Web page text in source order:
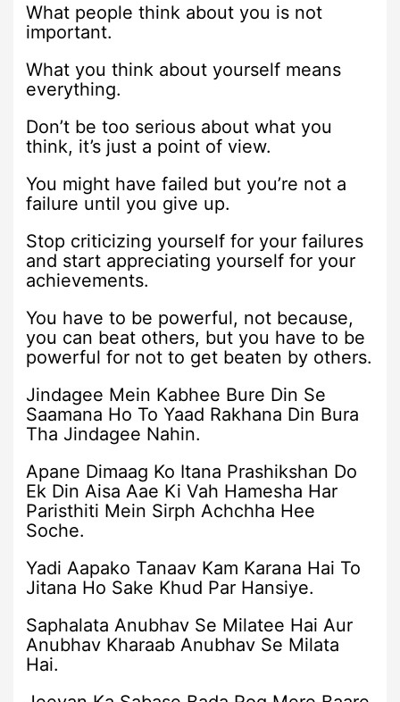
What people think about you is not
important.
What you think about yourself means
everything.
Don’t be too serious about what you
think, it’s just a point of view.
You might have failed but you’re not a
failure until you give up.
Stop criticizing yourself for your failures
and start appreciating yourself for your
achievements.
You have to be powerful, not because,
you can beat others, but you have to be
powerful for not to get beaten by others.
Jindagee Mein Kabhee Bure Din Se
Saamana Ho To Yaad Rakhana Din Bura
Tha Jindagee Nahin.
Apane Dimaag Ko Itana Prashikshan Do
Ek Din Aisa Aae Ki Vah Hamesha Har
Paristhiti Mein Sirph Achchha Hee
Soche.
Yadi Aapako Tanaav Kam Karana Hai To
Jitana Ho Sake Khud Par Hansiye.
Saphalata Anubhav Se Milatee Hai Aur
Anubhav Kharaab Anubhav Se Milata
Hai.